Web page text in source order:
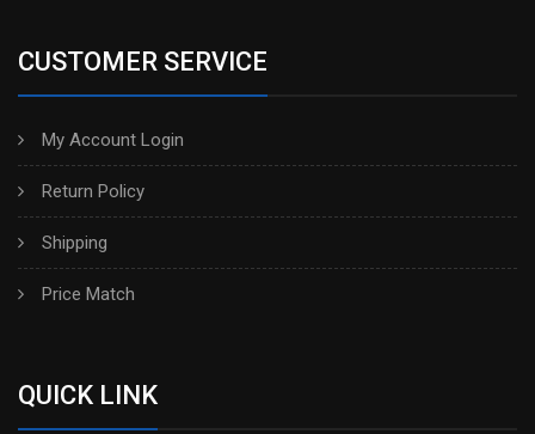
CUSTOMER SERVICE
My Account Login
Return Policy
Shipping
Price Match
QUICK LINK